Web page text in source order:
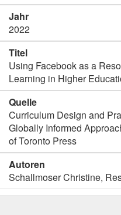
Jahr
2022
Titel
Using Facebook as a
Learning in Higher
Quelle
Curriculum Design and
Globally Informed
of Toronto Press
Autoren
Schallmoser Christine,